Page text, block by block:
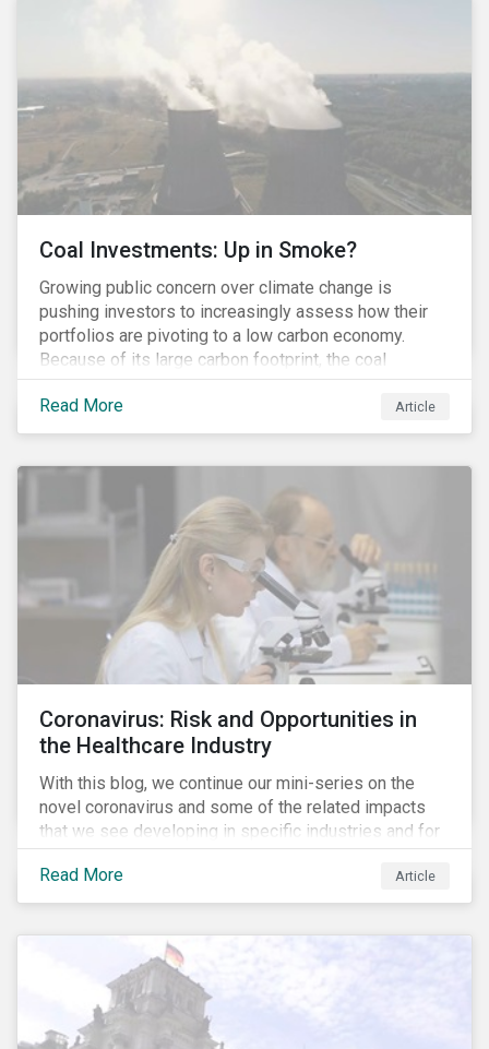
Coal Investments: Up in Smoke?
Growing public concern over climate change is
pushing investors to increasingly assess how their
portfolios are pivoting to a low carbon economy.
Because of its large carbon footprint, the coal
industry is a prime target of environmental activism
and divestment campaigns, and it is becoming the
investable hot potato few want to hold.
Read More Article
Coronavirus: Risk and Opportunities in
the Healthcare Industry
With this blog, we continue our mini-series on the
novel coronavirus and some of the related impacts
that we see developing in specific industries and for
specific ESG issues.
Read More
Article